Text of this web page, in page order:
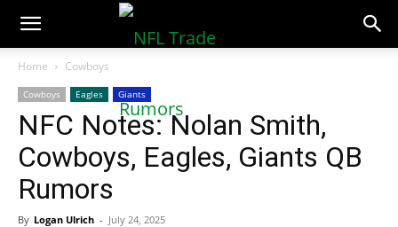
NFLTradeRumors.co
Home Cowboys
Cowboys Eagles Giants
NFC Notes: Nolan Smith,
Cowboys, Eagles, Giants QB
Rumors
By Logan Ulrich - July 24, 2025